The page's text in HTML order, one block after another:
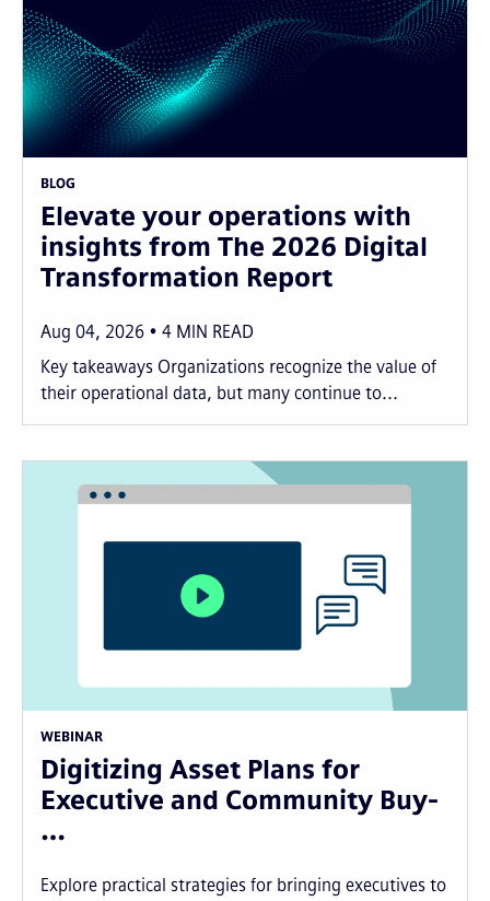
BLOG
Elevate your operations with
insights from The 2026 Digital
Transformation Report
Aug 04, 2026 4 MIN READ
Key takeaways Organizations recognize the value of
their operational data, but many continue to...
WEBINAR
Digitizing Asset Plans for
Executive and Community Buy-
…
Explore practical strategies for bringing executives to